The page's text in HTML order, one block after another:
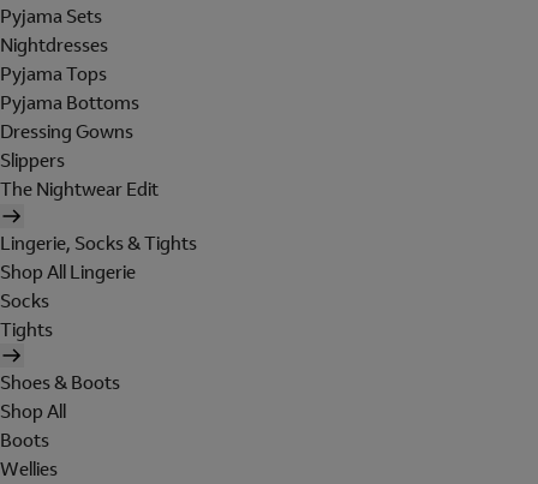
Pyjama Sets
Nightdresses
Pyjama Tops
Pyjama Bottoms
Dressing Gowns
Slippers
The Nightwear Edit
Lingerie, Socks & Tights
Shop All Lingerie
Socks
Tights
Shoes & Boots
Shop All
Boots
Wellies